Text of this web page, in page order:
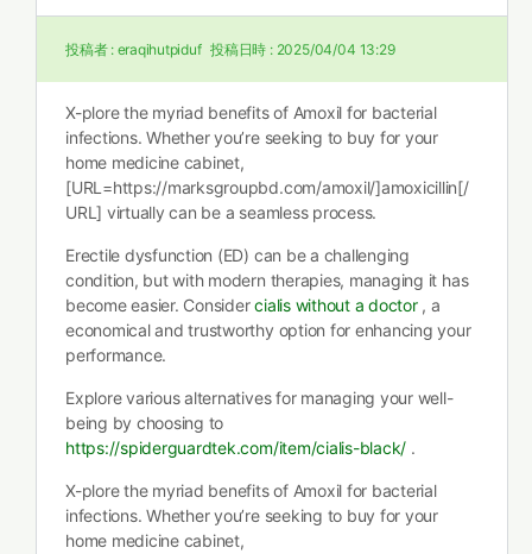
投稿者 : eraqihutpiduf 投稿日時 : 2025/04/04 13:29
X-plore the myriad benefits of Amoxil for bacterial
infections. Whether you’re seeking to buy for your
home medicine cabinet,
[URL=https://marksgroupbd.com/amoxil/]amoxicillin[/
URL] virtually can be a seamless process.
Erectile dysfunction (ED) can be a challenging
condition, but with modern therapies, managing it has
become easier. Considercialis without a doctor, a
economical and trustworthy option for enhancing your
performance.
Explore various alternatives for managing your well-
being by choosing to
https://spiderguardtek.com/item/cialis-black/ .
X-plore the myriad benefits of Amoxil for bacterial
infections. Whether you’re seeking to buy for your
home medicine cabinet,